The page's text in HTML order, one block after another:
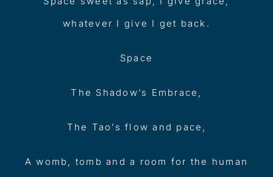
whatever I give I get back.
Space
The Shadow’s Embrace,
The Tao’s flow and pace,
A womb, tomb and a room for the human